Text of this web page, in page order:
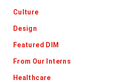
Culture
Design
Featured DIM
From Our Interns
Healthcare